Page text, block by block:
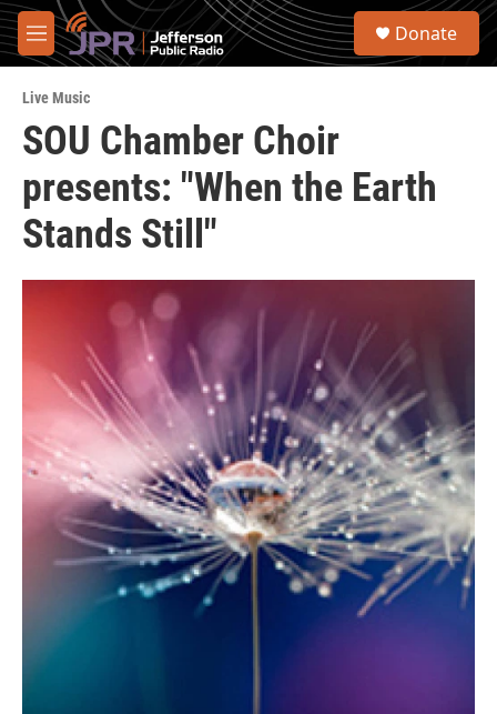
Skip to main content
M
e
u
S
Donate
Live Music
SOU Chamber Choir
presents: "When the Earth
Stands Still"